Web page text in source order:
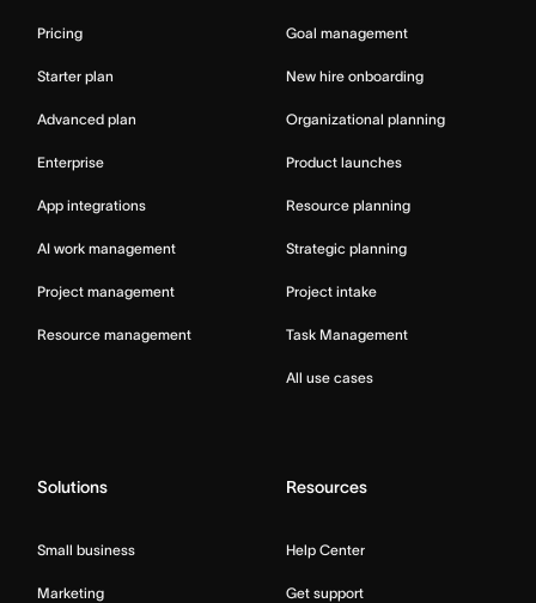
Pricing
Starter plan
Advanced plan
Enterprise
App integrations
AI work management
Project management
Resource management
Goal management
New hire onboarding
Organizational planning
Product launches
Resource planning
Strategic planning
Project intake
Task Management
All use cases
Solutions
Small business
Marketing
Resources
Help Center
Get support